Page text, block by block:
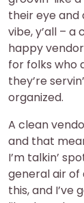
their eye and
vibe, y’all –
happy
for folks who
they’re
organized.
A clean
and that
I’m talkin’
general air of
this, and I’ve